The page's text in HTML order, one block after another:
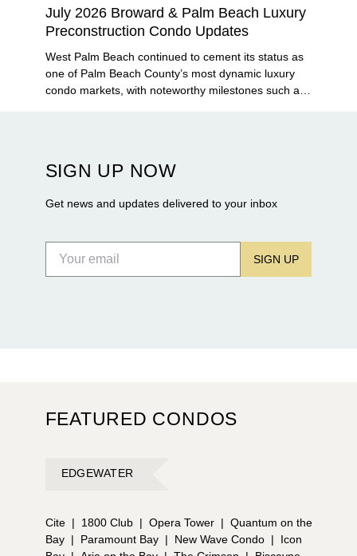
July 2026 Broward & Palm Beach Luxury
Preconstruction Condo Updates
West Palm Beach continued to cement its status as
one of Palm Beach County’s most dynamic luxury
condo markets, with noteworthy milestones such as
Flagler Drive.
SIGN UP NOW
Get news and updates delivered to your inbox
SIGN UP
FEATURED CONDOS
EDGEWATER
Cite | 1800 Club | Opera Tower | Quantum on the
Bay | Paramount Bay | New Wave Condo |
Icon